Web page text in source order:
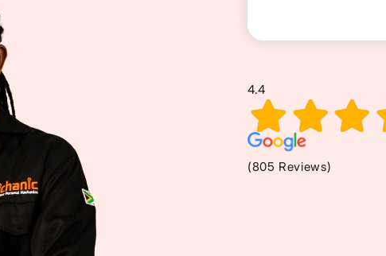
4.4
(805 Reviews)